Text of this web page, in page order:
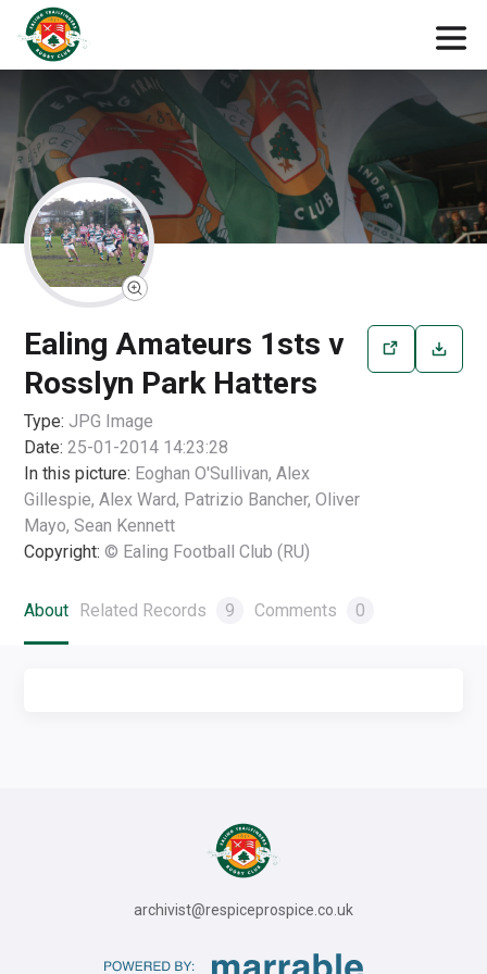
Ealing Amateurs 1sts v
Rosslyn Park Hatters
Type: JPG Image
Date: 25-01-2014 14:23:28
In this picture: Eoghan O'Sullivan, Alex
Gillespie, Alex Ward, Patrizio Bancher, Oliver
Mayo, Sean Kennett
Copyright: © Ealing Football Club (RU)
About Related Records 9 Comments 0
archivist@respiceprospice.co.uk